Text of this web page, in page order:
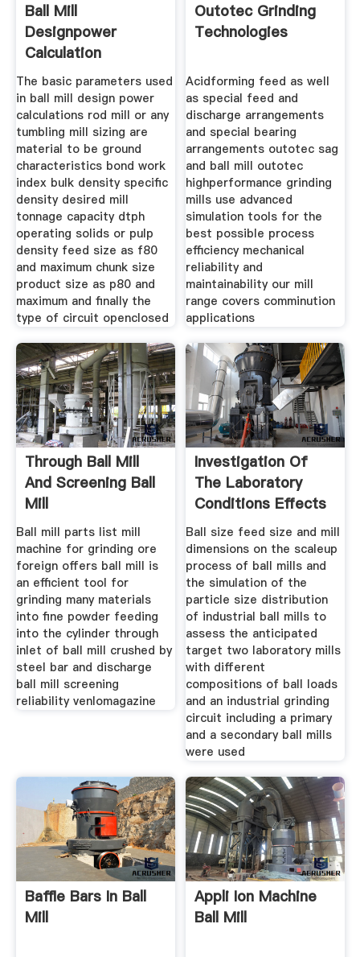
Ball Mill
Designpower
Calculation
The basic parameters used
in ball mill design power
calculations rod mill or any
tumbling mill sizing are
material to be ground
characteristics bond work
index bulk density specific
density desired mill
tonnage capacity dtph
operating solids or pulp
density feed size as f80
and maximum chunk size
product size as p80 and
maximum and finally the
type of circuit openclosed
Outotec Grinding
Technologies
Acidforming feed as well
as special feed and
discharge arrangements
and special bearing
arrangements outotec sag
and ball mill outotec
highperformance grinding
mills use advanced
simulation tools for the
best possible process
efficiency mechanical
reliability and
maintainability our mill
range covers comminution
applications
Through Ball Mill
And Screening Ball
Mill
Ball mill parts list mill
machine for grinding ore
foreign offers ball mill is
an efficient tool for
grinding many materials
into fine powder feeding
into the cylinder through
inlet of ball mill crushed by
steel bar and discharge
ball mill screening
reliability venlomagazine
Investigation Of
The Laboratory
Conditions Effects
On The
Ball size feed size and mill
dimensions on the scaleup
process of ball mills and
the simulation of the
particle size distribution
of industrial ball mills to
assess the anticipated
target two laboratory mills
with different
compositions of ball loads
and an industrial grinding
circuit including a primary
and a secondary ball mills
were used
Baffle Bars In Ball
Mill
Appli Ion Machine
Ball Mill